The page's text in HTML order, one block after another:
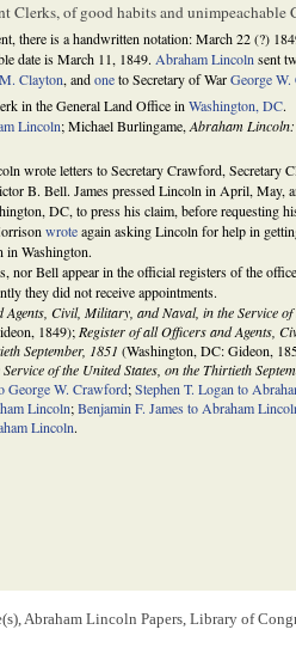
Clerks, of good habits and unimpeachable
there is a handwritten notation: March 22 (?)
date is March 11, 1849.Abraham Lincolnsent
Clayton, andoneto Secretary of WarGeorge
in the General Land Office inWashington, DC.
Lincoln; Michael Burlingame,Abraham
wrote letters to Secretary Crawford, Secretary
B. Bell. James pressed Lincoln in April, May,
DC, to press his claim, before requesting
wroteagain asking Lincoln for help in
in Washington.
nor Bell appear in the official registers of the
they did not receive appointments.
Civil, Military, and Naval, in the Service
1849);Register of all Officers and Agents,
September, 1851 (Washington, DC: Gideon,
of the United States, on the Thirtieth
George W. Crawford;Stephen T. Logan to
Lincoln;Benjamin F. James to Abraham
Lincoln.
Abraham Lincoln Papers, Library of